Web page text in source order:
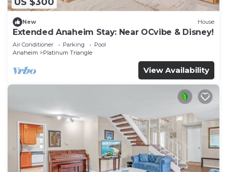
New House
Extended Anaheim Stay: Near OCvibe & Disney!
Air Conditioner Parking
Pool
Anaheim
Platinum Triangle
View Availability